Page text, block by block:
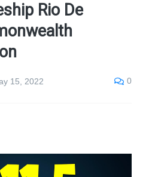
Rio De
15, 2022 0